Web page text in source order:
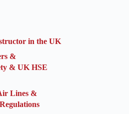
in the UK
&
& UK HSE
Lines &